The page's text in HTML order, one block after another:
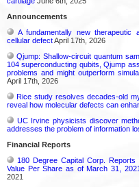
Announcements
A fundamentally new
cellular defectApril 17th, 2026
Qjump: Shallow-circuit quantum
104 superconducting qubits, Qjump
problems and might outperform
April 17th, 2026
Rice study resolves decades-old
reveal how molecular defects can
UC Irvine physicists discover
addresses the problem of information
Financial Reports
180 Degree Capital Corp.
Value Per Share as of March 31,
2021